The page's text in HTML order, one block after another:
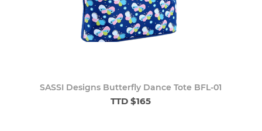
SASSI Designs Butterfly Dance Tote BFL-01
TTD $165